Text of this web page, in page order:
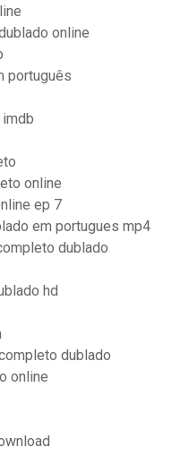
online
português
online
ep 7
em portugues mp4
dublado
hd
dublado
online